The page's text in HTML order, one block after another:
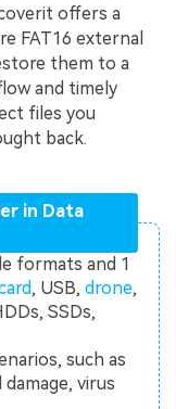
offers a
FAT16 external
them to a
and timely
files you
back.
in Data
formats and 1
, USB,drone,
SSDs,
such as
virus